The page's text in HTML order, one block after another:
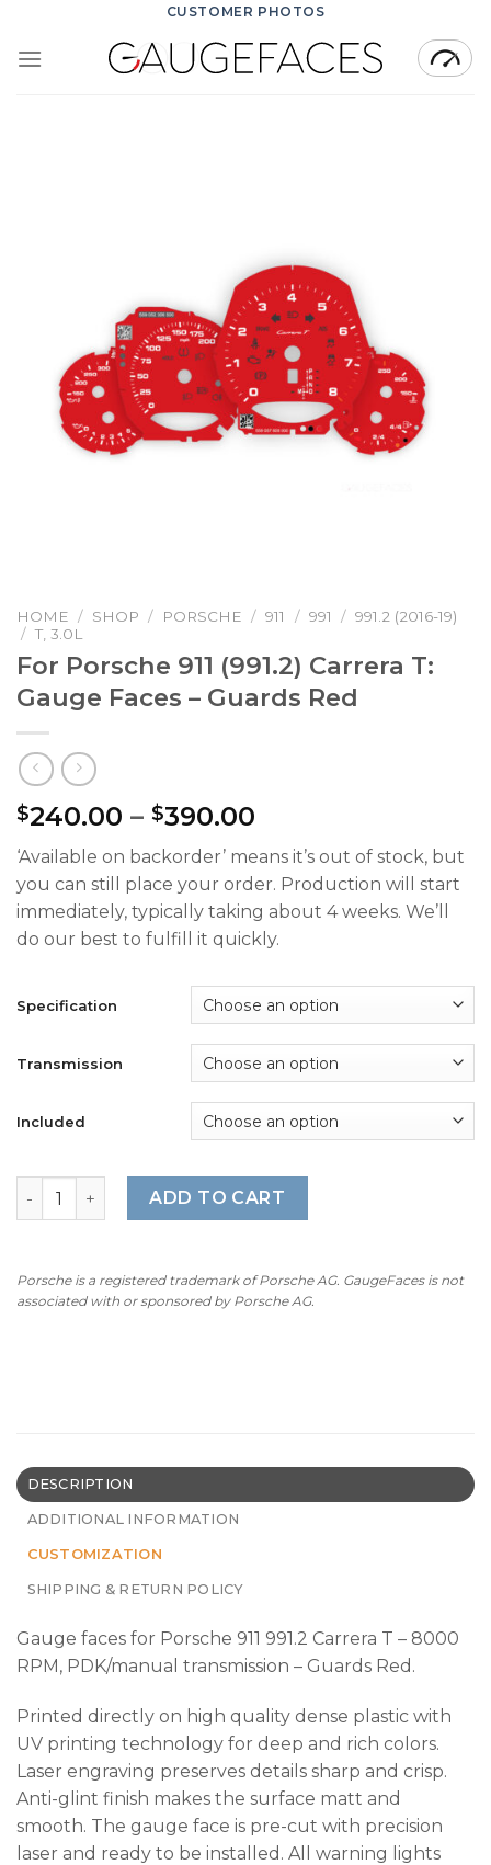
content
CUSTOMER PHOTOS
HOME / SHOP / PORSCHE / 911 / 991 / 991.2 (2016-19)
/ T, 3.0L
For Porsche 911 (991.2) Carrera T:
Gauge Faces – Guards Red
$240.00 – $390.00
range:
$240.00
through
$390.00
‘Available on backorder’ means it’s out of stock, but
you can still place your order. Production will start
immediately, typically taking about 4 weeks. We’ll
do our best to fulfill it quickly.
Specification
Transmission
Included
For Porsche 911 (991.2) Carrera T: Gauge Faces - Guards
ADD TO CART
Porsche is a registered trademark of Porsche AG. GaugeFaces is not
associated with or sponsored by Porsche AG.
DESCRIPTION
ADDITIONAL INFORMATION
CUSTOMIZATION
SHIPPING & RETURN POLICY
Gauge faces for Porsche 911 991.2 Carrera T – 8000
RPM, PDK/manual transmission – Guards Red.
Printed directly on high quality dense plastic with
UV printing technology for deep and rich colors.
Laser engraving preserves details sharp and crisp.
Anti-glint finish makes the surface matt and
smooth. The gauge face is pre-cut with precision
laser and ready to be installed. All warning lights